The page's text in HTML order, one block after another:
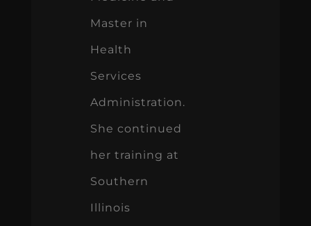
Master in
Health
Services
Administration.
She continued
her training at
Southern
Illinois